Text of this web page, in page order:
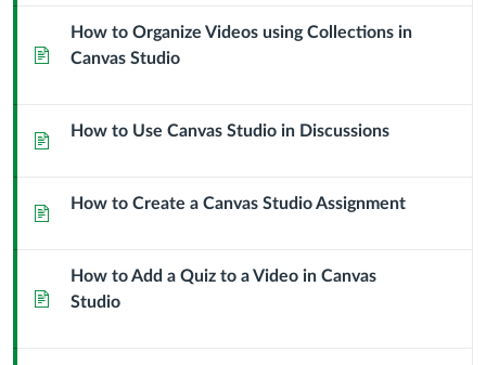
Page
How to Organize Videos using Collections in
Canvas Studio
Page How to Use Canvas Studio in Discussions
Page How to Create a Canvas Studio Assignment
Page
How to Add a Quiz to a Video in Canvas
Studio